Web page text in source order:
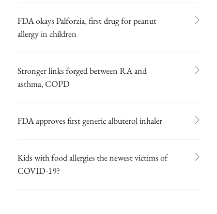
FDA okays Palforzia, first drug for peanut
allergy in children
Stronger links forged between RA and
asthma, COPD
FDA approves first generic albuterol inhaler
Kids with food allergies the newest victims of
COVID-19?